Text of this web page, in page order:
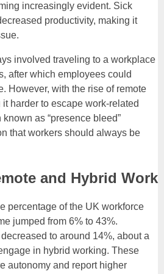
increasingly evident. Sick
productivity, making it
involved traveling to a workplace
after which employees could
However, with the rise of remote
harder to escape work-related
as “presence bleed”
that workers should always be
and Hybrid Work
percentage of the UK workforce
jumped from 6% to 43%.
to around 14%, about a
in hybrid working. These
autonomy and report higher